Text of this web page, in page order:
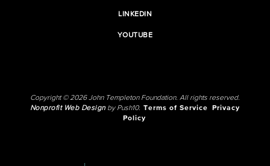
LINKEDIN
YOUTUBE
Copyright © 2026 John Templeton Foundation. All rights reserved.
Nonprofit Web Designby Push10. Terms of Service
Privacy
Policy